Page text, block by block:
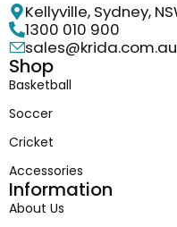
Kellyville, Sydney,
1300 010 900
sales@krida.com.au
Shop
Basketball
Soccer
Cricket
Accessories
Information
About Us